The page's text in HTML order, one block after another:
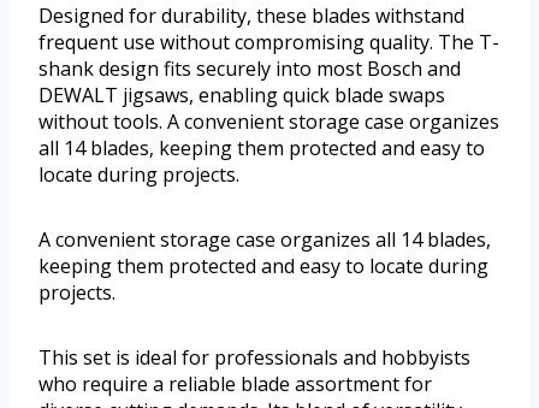
Designed for durability, these blades withstand
frequent use without compromising quality. The T-
shank design fits securely into most Bosch and
DEWALT jigsaws, enabling quick blade swaps
without tools. A convenient storage case organizes
all 14 blades, keeping them protected and easy to
locate during projects.
A convenient storage case organizes all 14 blades,
keeping them protected and easy to locate during
projects.
This set is ideal for professionals and hobbyists
who require a reliable blade assortment for